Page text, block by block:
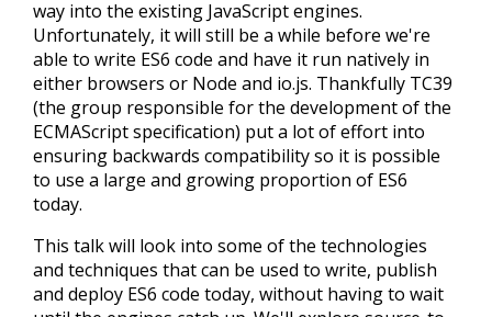
way into the existing JavaScript engines.
Unfortunately, it will still be a while before we're
able to write ES6 code and have it run natively in
either browsers or Node and io.js. Thankfully TC39
(the group responsible for the development of the
ECMAScript specification) put a lot of effort into
ensuring backwards compatibility so it is possible
to use a large and growing proportion of ES6
today.
This talk will look into some of the technologies
and techniques that can be used to write, publish
and deploy ES6 code today, without having to wait